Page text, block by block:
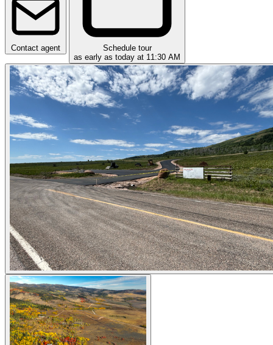
Contact agent
Schedule tour
as early as today at 11:30 AM